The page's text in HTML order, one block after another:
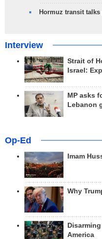
Hormuz transit
Interview
Strait of
Israel:
MP asks
Lebanon
Op-Ed
Imam
Why
America